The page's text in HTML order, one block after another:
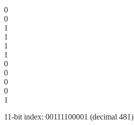
0
0
1
1
1
1
0
0
0
0
1
11-bit index: 00111100001 (decimal 481)